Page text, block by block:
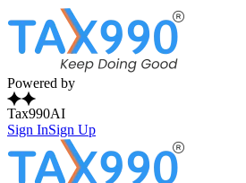
Powered by
Tax990AI
Sign InSign Up